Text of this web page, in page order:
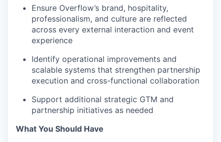
Ensure Overflow’s brand, hospitality,
professionalism, and culture are reflected
across every external interaction and event
experience
Identify operational improvements and
scalable systems that strengthen partnership
execution and cross-functional collaboration
Support additional strategic GTM and
partnership initiatives as needed
What You Should Have